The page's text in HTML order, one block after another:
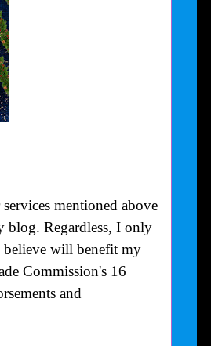
mentioned above
blog. Regardless, I only
believe will benefit my
Commission's 16
and